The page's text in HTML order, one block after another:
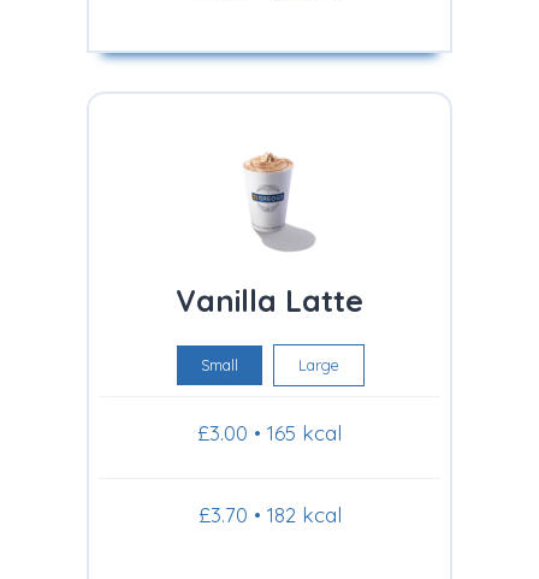
Vanilla Latte
Small Large
£3.00 • 165 kcal
£3.70 • 182 kcal